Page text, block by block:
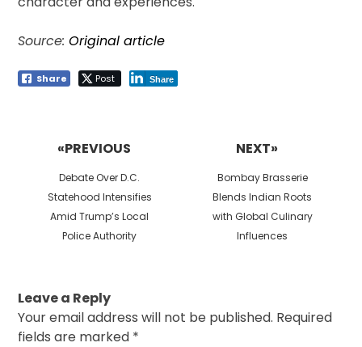
Source:Original article
Share Post Share
«PREVIOUS
Previous
post:
Debate Over D.C.
Statehood Intensifies
Amid Trump’s Local
Police Authority
NEXT»
Next
post:
Bombay Brasserie
Blends Indian Roots
with Global Culinary
Influences
Leave a Reply
Your email address will not be published. Required
fields are marked *